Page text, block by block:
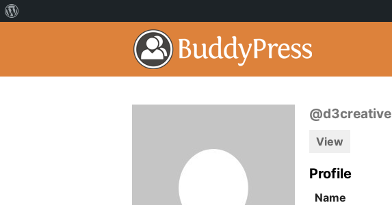
@d3creative
View
Profile
Name